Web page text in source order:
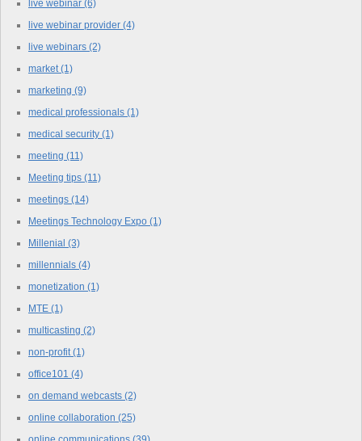
live webinar (6)
live webinar provider (4)
live webinars (2)
market (1)
marketing (9)
medical professionals (1)
medical security (1)
meeting (11)
Meeting tips (11)
meetings (14)
Meetings Technology Expo (1)
Millenial (3)
millennials (4)
monetization (1)
MTE (1)
multicasting (2)
non-profit (1)
office101 (4)
on demand webcasts (2)
online collaboration (25)